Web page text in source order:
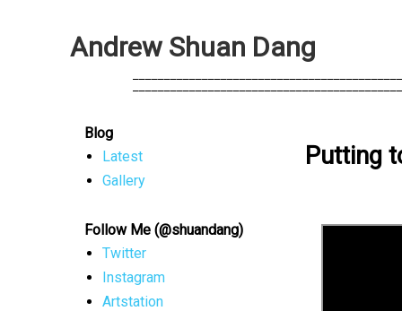
AndrewShuan Dang
Putting
Blog
Latest
Gallery
Follow Me (@shuandang)
Twitter
Instagram
Artstation